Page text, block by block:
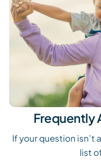
Frequently
If your question isn’t
list